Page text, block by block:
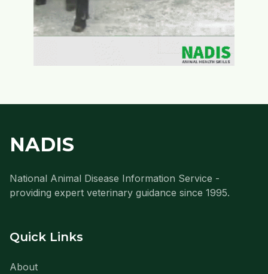
NADIS
National Animal Disease Information Service -
providing expert veterinary guidance since 1995.
Quick Links
About